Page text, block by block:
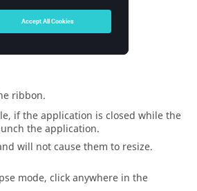
ribbon.
if the application is closed while the
the application.
will not cause them to resize.
mode, click anywhere in the